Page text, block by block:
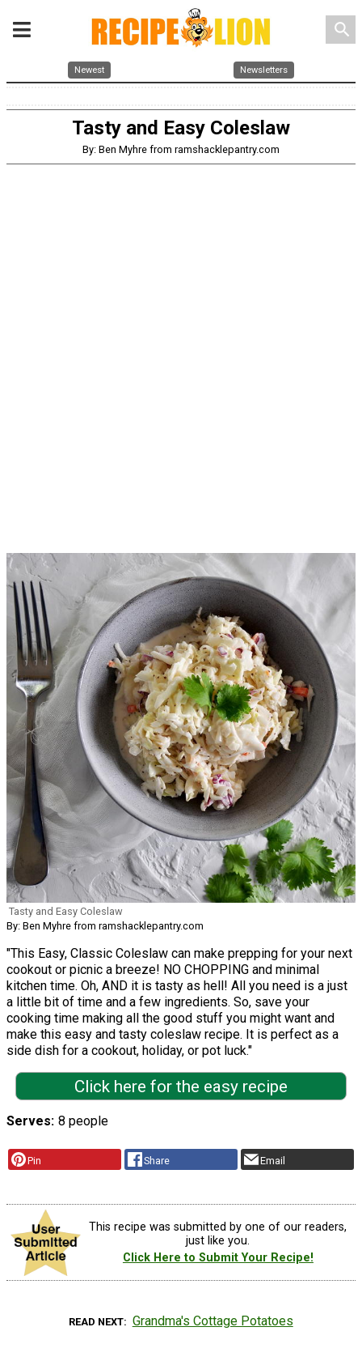
search
Newest Newsletters
Tasty and Easy Coleslaw
By: Ben Myhre from ramshacklepantry.com
Tasty and Easy Coleslaw
By: Ben Myhre from ramshacklepantry.com
"This Easy, Classic Coleslaw can make prepping for your next
cookout or picnic a breeze! NO CHOPPING and minimal
kitchen time. Oh, AND it is tasty as hell! All you need is a just
a little bit of time and a few ingredients. So, save your
cooking time making all the good stuff you might want and
make this easy and tasty coleslaw recipe. It is perfect as a
side dish for a cookout, holiday, or pot luck."
Click here for the easy recipe
Serves 8 people
Pin Share Email
This recipe was submitted by one of our readers,
just like you.
Click Here to Submit Your Recipe!
READ NEXT Grandma's Cottage Potatoes